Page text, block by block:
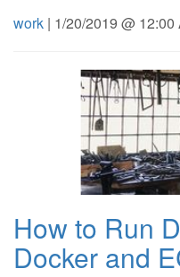
work | 1/20/2019 @
How to Run
Docker and